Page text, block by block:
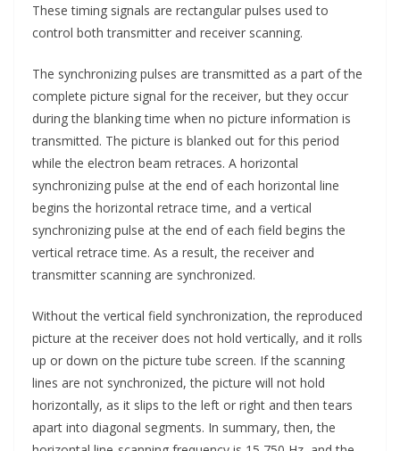
These timing signals are rectangular pulses used to
control both transmitter and receiver scanning.
The synchronizing pulses are transmitted as a part of the
complete picture signal for the receiver, but they occur
during the blanking time when no picture information is
transmitted. The picture is blanked out for this period
while the electron beam retraces. A horizontal
synchronizing pulse at the end of each horizontal line
begins the horizontal retrace time, and a vertical
synchronizing pulse at the end of each field begins the
vertical retrace time. As a result, the receiver and
transmitter scanning are synchronized.
Without the vertical field synchronization, the reproduced
picture at the receiver does not hold vertically, and it rolls
up or down on the picture tube screen. If the scanning
lines are not synchronized, the picture will not hold
horizontally, as it slips to the left or right and then tears
apart into diagonal segments. In summary, then, the